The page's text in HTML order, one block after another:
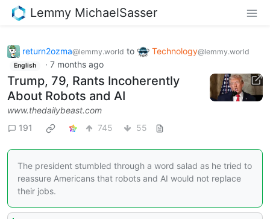
Lemmy MichaelSasser
return2ozma@lemmy.world to Technology@lemmy.world
English · 7 months ago
Trump, 79, Rants Incoherently
About Robots and AI
www.thedailybeast.com
191
745 55
The president stumbled through a word salad as he tried to
reassure Americans that robots and AI would not replace
their jobs.